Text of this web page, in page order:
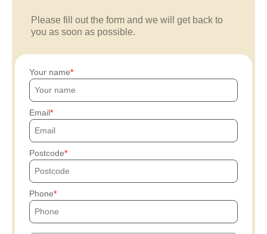
Please fill out the form and we will get back to
you as soon as possible.
Your name
Email
Postcode
Phone